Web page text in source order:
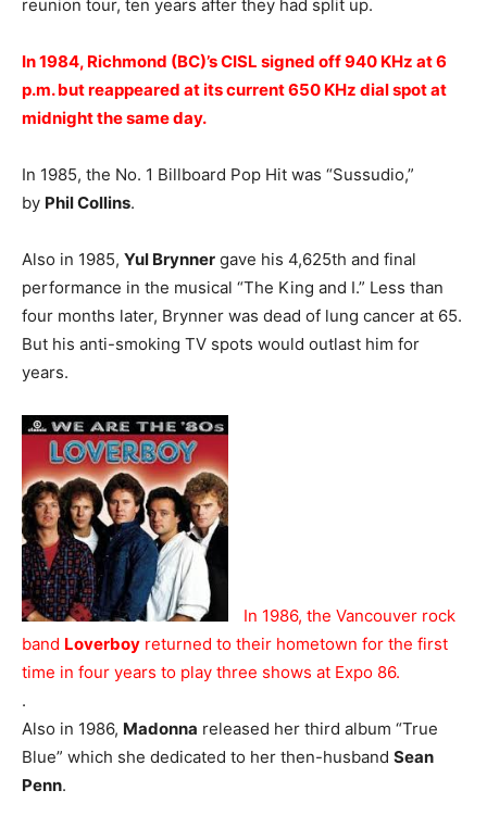
reunion tour, ten years after they had split up.
In 1984, Richmond (BC)’s CISL signed off 940 KHz at 6
p.m. but reappeared at its current 650 KHz dial spot at
midnight the same day.
In 1985, the No. 1 Billboard Pop Hit was “Sussudio,”
by Phil Collins.
Also in 1985, Yul Brynner gave his 4,625th and final
performance in the musical “The King and I.” Less than
four months later, Brynner was dead of lung cancer at 65.
But his anti-smoking TV spots would outlast him for
years.
In 1986, the Vancouver rock
band Loverboy returned to their hometown for the first
time in four years to play three shows at Expo 86.
.
Also in 1986, Madonna released her third album “True
Blue” which she dedicated to her then-husband Sean
Penn.